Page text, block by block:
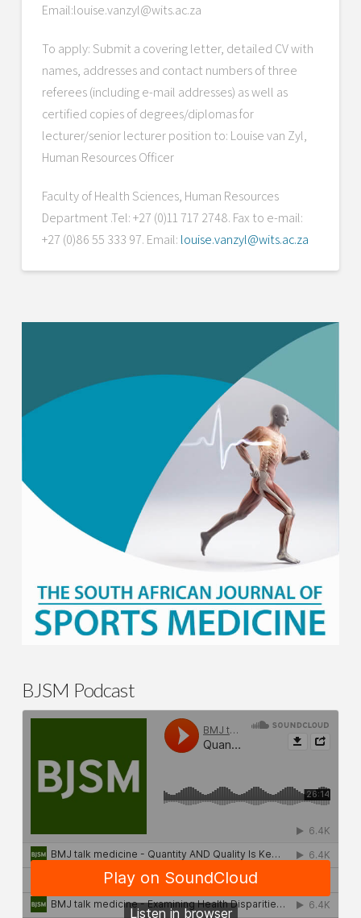
Email:louise.vanzyl@wits.ac.za
To apply: Submit a covering letter, detailed CV with
names, addresses and contact numbers of three
referees (including e-mail addresses) as well as
certified copies of degrees/diplomas for
lecturer/senior lecturer position to: Louise van Zyl,
Human Resources Officer
Faculty of Health Sciences, Human Resources
Department .Tel: +27 (0)11 717 2748. Fax to e-mail:
+27 (0)86 55 333 97. Email: louise.vanzyl@wits.ac.za
BJSM Podcast